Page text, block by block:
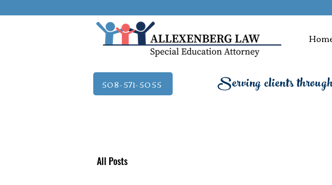
508-571-5055 Serving clients
All Posts